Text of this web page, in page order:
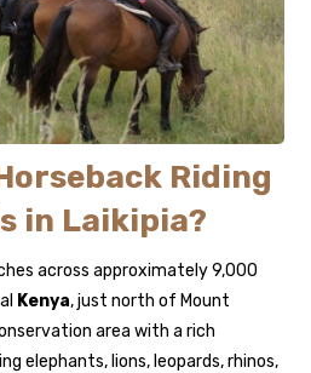
Riding
in Laikipia?
across approximately 9,000
Kenya, just north of Mount
area with a rich
elephants, lions, leopards, rhinos,